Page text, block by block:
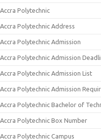
Accra Polytechnic
Accra Polytechnic Address
Accra Polytechnic Admission
Accra Polytechnic Admission
Accra Polytechnic Admission List
Accra Polytechnic Admission
Accra Polytechnic Bachelor of
Accra Polytechnic Box Number
Accra Polytechnic Campus